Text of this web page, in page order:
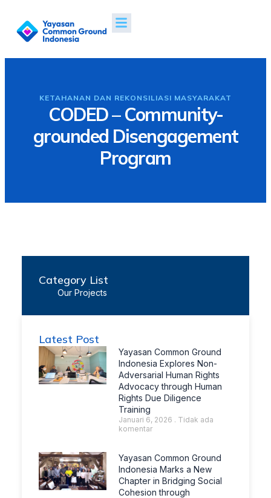
KETAHANAN DAN REKONSILIASI MASYARAKAT
CODED – Community-
grounded Disengagement
Program
Category List
Our Projects
Latest Post
Yayasan Common Ground
Indonesia Explores Non-
Adversarial Human Rights
Advocacy through Human
Rights Due Diligence
Training
Januari 6, 2026
Tidak ada
komentar
Yayasan Common Ground
Indonesia Marks a New
Chapter in Bridging Social
Cohesion through